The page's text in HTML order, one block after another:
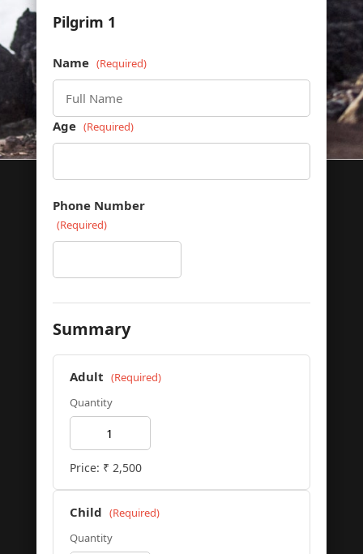
Pilgrim 1
Name (Required)
Age (Required)
Phone Number
(Required)
Summary
Adult (Required)
Quantity
Price: ₹ 2,500
Child (Required)
Quantity